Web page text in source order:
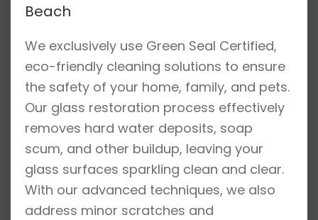
Beach
We exclusively use Green Seal Certified,
eco-friendly cleaning solutions to ensure
the safety of your home, family, and pets.
Our glass restoration process effectively
removes hard water deposits, soap
scum, and other buildup, leaving your
glass surfaces sparkling clean and clear.
With our advanced techniques, we also
address minor scratches and